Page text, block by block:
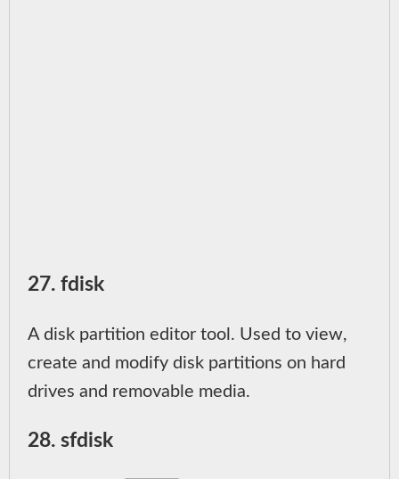
27. fdisk
A disk partition editor tool. Used to view,
create and modify disk partitions on hard
drives and removable media.
28. sfdisk